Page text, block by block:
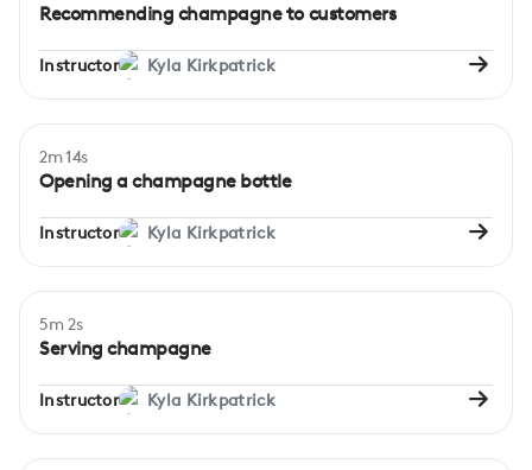
Recommending champagne to customers
Instructor Kyla Kirkpatrick
Beginner
2m 14s
Opening a champagne bottle
Instructor Kyla Kirkpatrick
Beginner
5m 2s
Serving champagne
Instructor Kyla Kirkpatrick